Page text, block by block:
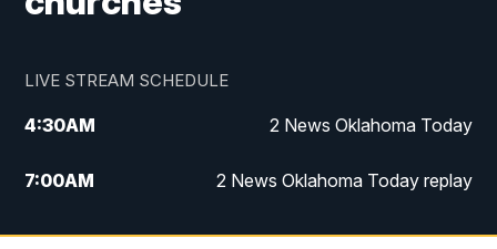
LIVE STREAM SCHEDULE
4:30AM 2 News Oklahoma Today
7:00AM 2 News Oklahoma Today replay
12:00PM 2 News Oklahoma at Noon